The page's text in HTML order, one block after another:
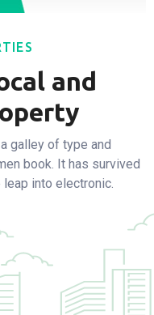
and
galley of type and
book. It has survived
into electronic.